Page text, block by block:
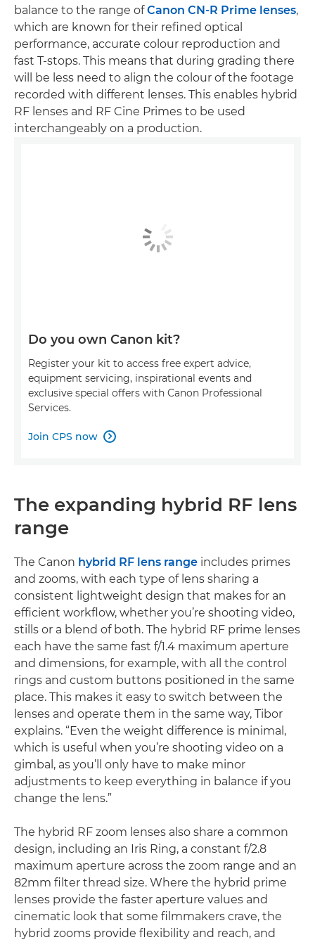
balance to the range ofCanon CN-R Prime lenses,
which are known for their refined optical
performance, accurate colour reproduction and
fast T-stops. This means that during grading there
will be less need to align the colour of the footage
recorded with different lenses. This enables hybrid
RF lenses and RF Cine Primes to be used
interchangeably on a production.
Do you own Canon kit?
Register your kit to access free expert advice,
equipment servicing, inspirational events and
exclusive special offers with Canon Professional
Services.
Join CPS now 
The expanding hybrid RF lens
range
The Canon hybrid RF lens range includes primes
and zooms, with each type of lens sharing a
consistent lightweight design that makes for an
efficient workflow, whether you’re shooting video,
stills or a blend of both. The hybrid RF prime lenses
each have the same fast f/1.4 maximum aperture
and dimensions, for example, with all the control
rings and custom buttons positioned in the same
place. This makes it easy to switch between the
lenses and operate them in the same way, Tibor
explains. “Even the weight difference is minimal,
which is useful when you’re shooting video on a
gimbal, as you’ll only have to make minor
adjustments to keep everything in balance if you
change the lens.”
The hybrid RF zoom lenses also share a common
design, including an Iris Ring, a constant f/2.8
maximum aperture across the zoom range and an
82mm filter thread size. Where the hybrid prime
lenses provide the faster aperture values and
cinematic look that some filmmakers crave, the
hybrid zooms provide flexibility and reach, and